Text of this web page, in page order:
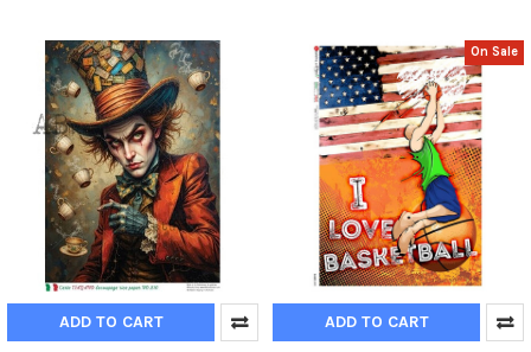
ADD TO CART
On Sale
ADD TO CART